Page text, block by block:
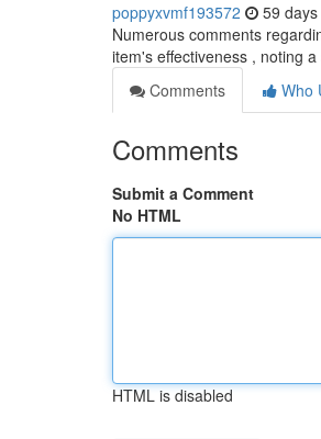
poppyxvmf193572 59
Numerous comments
item's effectiveness , noting
Comments
Who
Comments
Submit a Comment
No HTML
HTML is disabled